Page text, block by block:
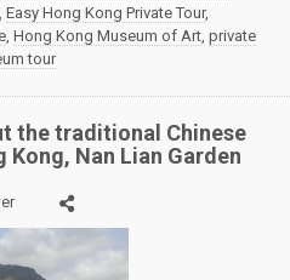
, Easy Hong Kong Private Tour,
, Hong Kong Museum of Art, private
tour
the traditional Chinese
Nan Lian Garden